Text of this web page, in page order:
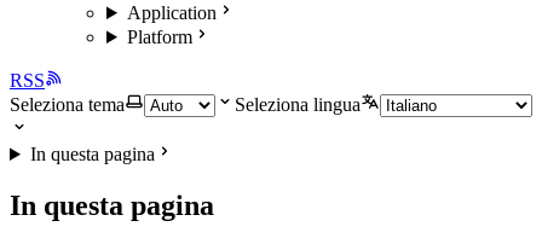
Application
Platform
RSS
Seleziona tema
Seleziona lingua
In questa pagina
In questa pagina